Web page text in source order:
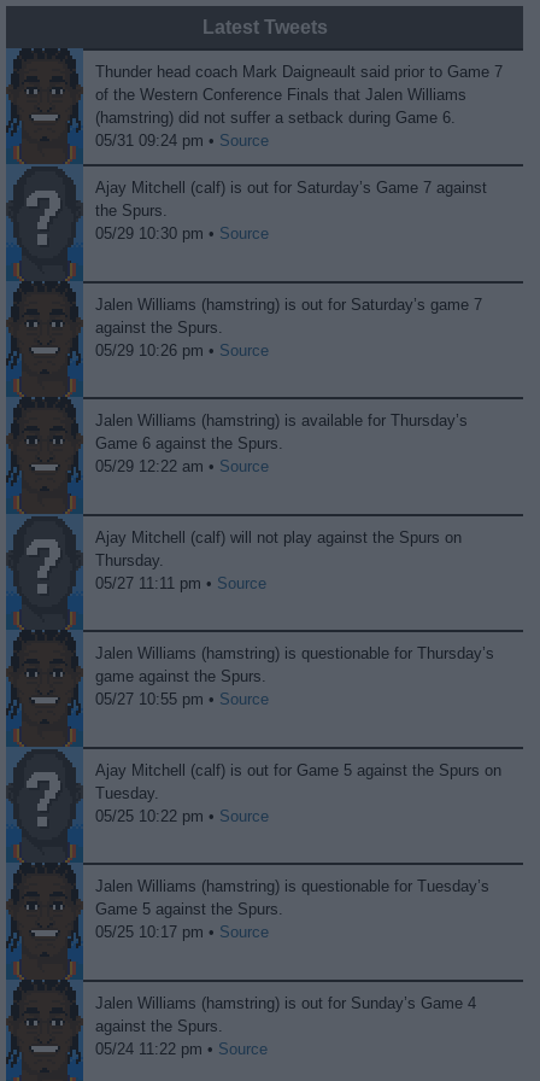
Latest Tweets
Thunder head coach Mark Daigneault said prior to Game 7
of the Western Conference Finals that Jalen Williams
(hamstring) did not suffer a setback during Game 6.
05/31 09:24 pm • Source
Ajay Mitchell (calf) is out for Saturday’s Game 7 against
the Spurs.
05/29 10:30 pm • Source
Jalen Williams (hamstring) is out for Saturday’s game 7
against the Spurs.
05/29 10:26 pm • Source
Jalen Williams (hamstring) is available for Thursday’s
Game 6 against the Spurs.
05/29 12:22 am • Source
Ajay Mitchell (calf) will not play against the Spurs on
Thursday.
05/27 11:11 pm • Source
Jalen Williams (hamstring) is questionable for Thursday’s
game against the Spurs.
05/27 10:55 pm • Source
Ajay Mitchell (calf) is out for Game 5 against the Spurs on
Tuesday.
05/25 10:22 pm • Source
Jalen Williams (hamstring) is questionable for Tuesday’s
Game 5 against the Spurs.
05/25 10:17 pm • Source
Jalen Williams (hamstring) is out for Sunday’s Game 4
against the Spurs.
05/24 11:22 pm • Source